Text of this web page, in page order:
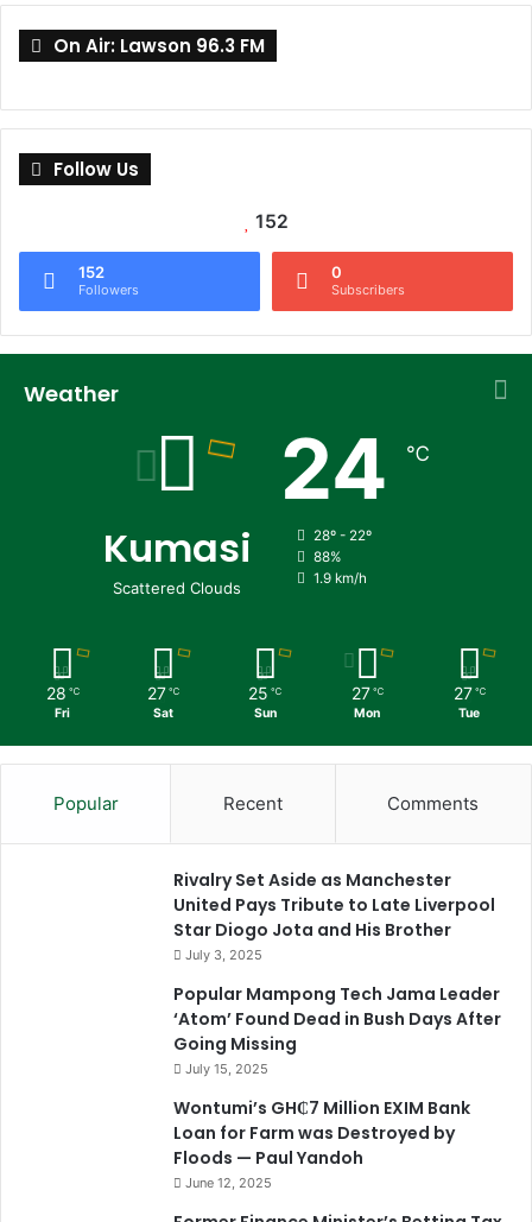
On Air: Lawson 96.3 FM
Follow Us
152
152
Followers
0
Subscribers
Weather
Kumasi
Scattered Clouds
24 ℃
28º - 22º
88%
1.9 km/h
28 ℃
Fri
27 ℃
Sat
25 ℃
Sun
27 ℃
Mon
27 ℃
Tue
Popular Recent Comments
Rivalry Set Aside as Manchester
United Pays Tribute to Late Liverpool
Star Diogo Jota and His Brother
July 3, 2025
Popular Mampong Tech Jama Leader
‘Atom’ Found Dead in Bush Days After
Going Missing
July 15, 2025
Wontumi’s GH₵7 Million EXIM Bank
Loan for Farm was Destroyed by
Floods — Paul Yandoh
June 12, 2025